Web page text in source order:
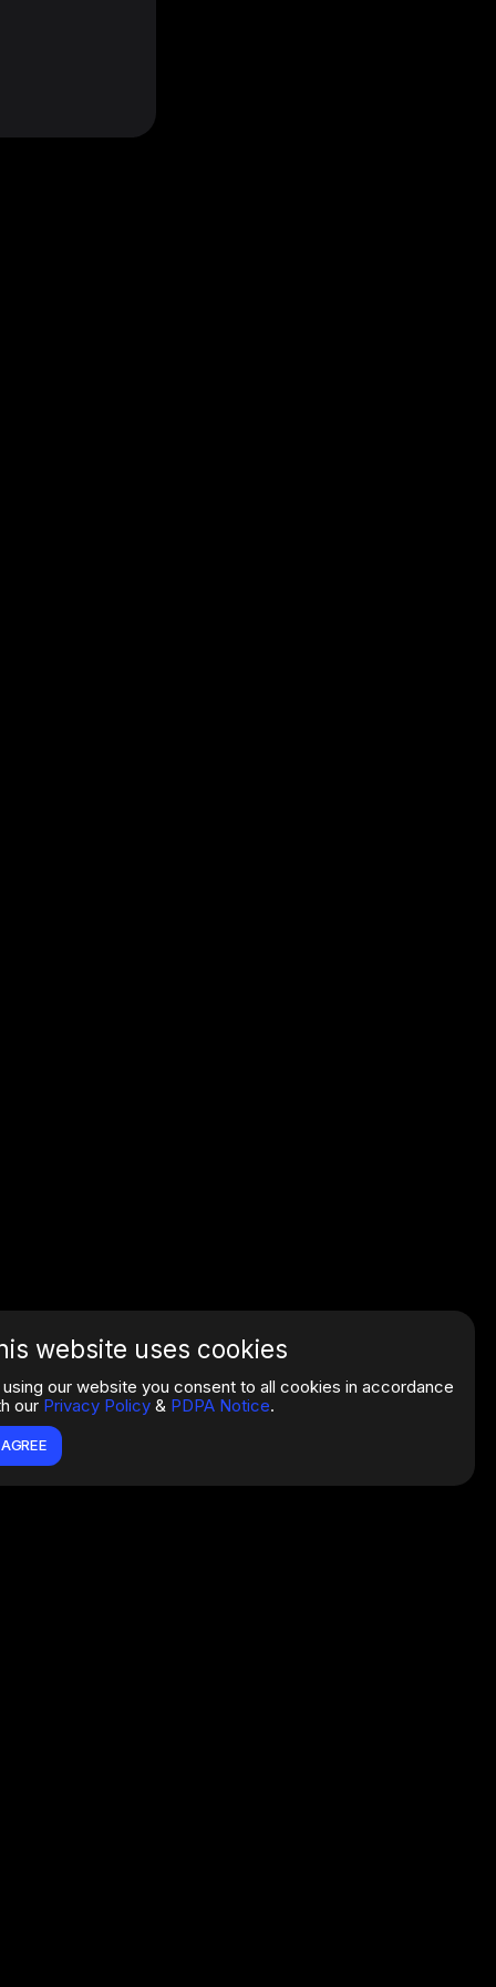
website uses cookies
using our website you consent to all cookies in accordance
our Privacy Policy & PDPA Notice.